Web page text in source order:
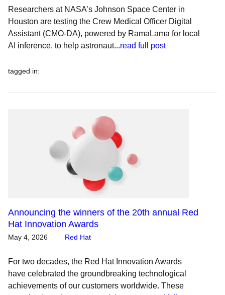
Researchers at NASA’s Johnson Space Center in
Houston are testing the Crew Medical Officer Digital
Assistant (CMO-DA), powered by RamaLama for local
AI inference, to help astronaut...read full post
tagged in:
Announcing the winners of the 20th annual Red
Hat Innovation Awards
May 4, 2026 Red Hat
For two decades, the Red Hat Innovation Awards
have celebrated the groundbreaking technological
achievements of our customers worldwide. These